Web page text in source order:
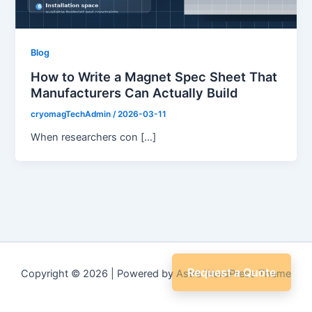
Blog
How to Write a Magnet Spec Sheet That
Manufacturers Can Actually Build
cryomagTechAdmin /2026-03-11
When researchers con […]
Copyright © 2026 | Powered by Astra WordPress Theme
Request a Quote